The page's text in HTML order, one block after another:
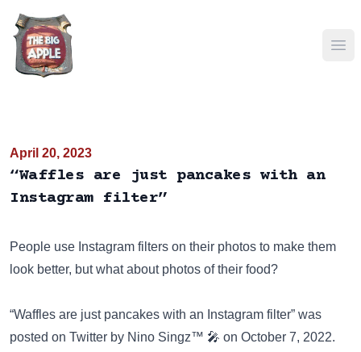
April 20, 2023
“Waffles are just pancakes with an
Instagram filter”
People use Instagram filters on their photos to make them
look better, but what about photos of their food?
“Waffles are just pancakes with an Instagram filter” was
posted on Twitter by Nino Singz™ 🎤 on October 7, 2022.